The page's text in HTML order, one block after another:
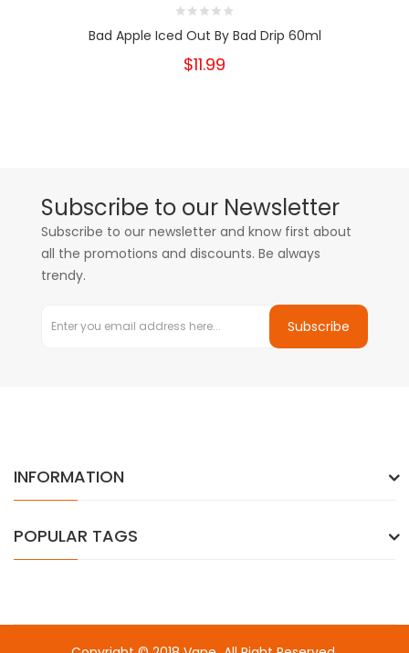
Bad Apple Iced Out By Bad Drip 60ml
$11.99
Subscribe to our Newsletter
Subscribe to our newsletter and know first about
all the promotions and discounts. Be always
trendy.
Subscribe
INFORMATION
POPULAR TAGS